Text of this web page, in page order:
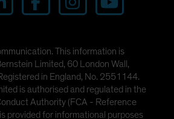
This information is
Limited, 60 London Wall,
in England, No. 2551144.
is authorised and regulated in the
Authority (FCA - Reference
provided for informational purposes